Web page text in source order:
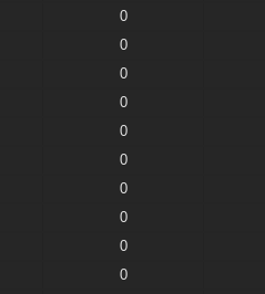
0
0
0
0
0
0
0
0
0
0